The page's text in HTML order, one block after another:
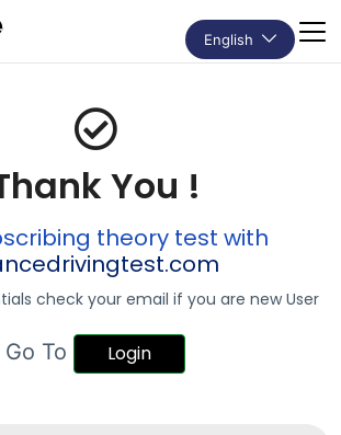
English
You !
theory test with
check your email if you are new User
Go To Login